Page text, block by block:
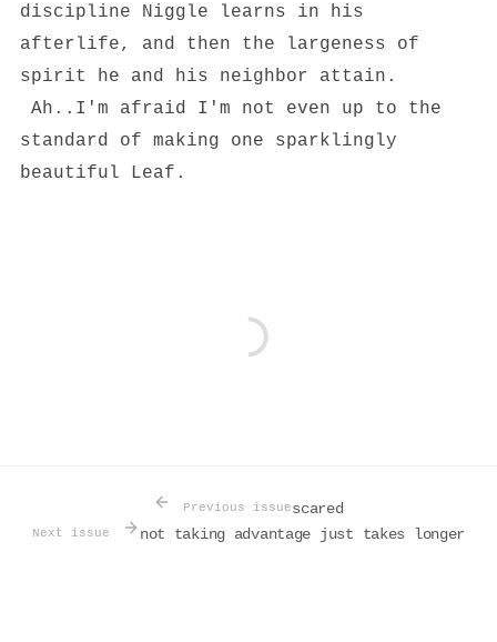
discipline Niggle learns in his
afterlife, and then the largeness of
spirit he and his neighbor attain.
Ah..I'm afraid I'm not even up to the
standard of making one sparklingly
beautiful Leaf.
Previous issuescared
Next issue not taking advantage just takes longer